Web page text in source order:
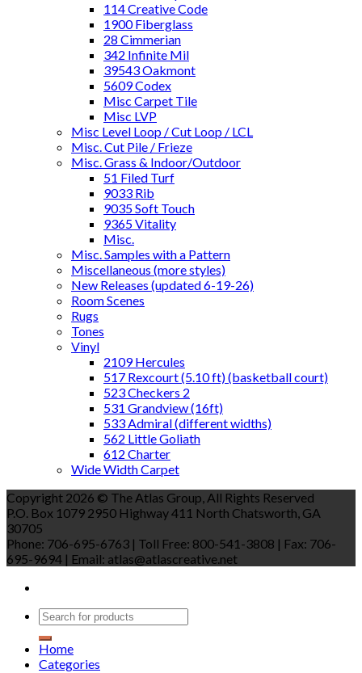
114 Creative Code
1900 Fiberglass
28 Cimmerian
342 Infinite Mil
39543 Oakmont
5609 Codex
Misc Carpet Tile
Misc LVP
Misc Level Loop / Cut Loop / LCL
Misc. Cut Pile / Frieze
Misc. Grass & Indoor/Outdoor
51 Filed Turf
9033 Rib
9035 Soft Touch
9365 Vitality
Misc.
Misc. Samples with a Pattern
Miscellaneous (more styles)
New Releases (updated 6-19-26)
Room Scenes
Rugs
Tones
Vinyl
2109 Hercules
517 Rexcourt (5.10 ft) (basketball court)
523 Checkers 2
531 Grandview (16ft)
533 Admiral (different widths)
562 Little Goliath
612 Charter
Wide Width Carpet
Copyright 2026 © The Atlas Group, All Rights Reserved
P.O. Box 1079 2950 Highway 411 North Chatsworth, GA
30705
Phone: 706-695-6763 | Toll Free: 800-541-3808 | Fax: 706-
695-9694 | Email: atlas@atlascreative.net
Home
Categories